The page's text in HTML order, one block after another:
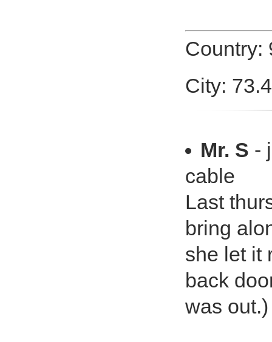
Country:
City:
Mr. S -
cable
Last
bring
she let it
back
was out.)